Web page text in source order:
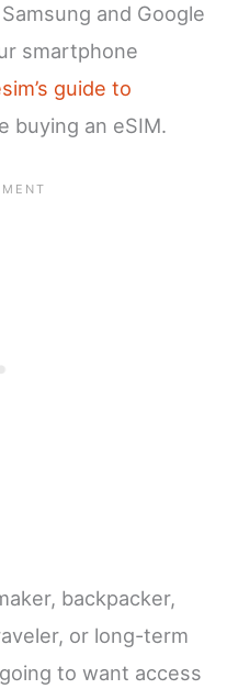
and Google
smartphone
guide to
buying an eSIM.
backpacker,
or long-term
to want access